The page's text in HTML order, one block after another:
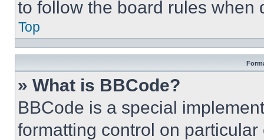
to follow the board rules when
Top
» What is BBCode?
BBCode is a special
formatting control on